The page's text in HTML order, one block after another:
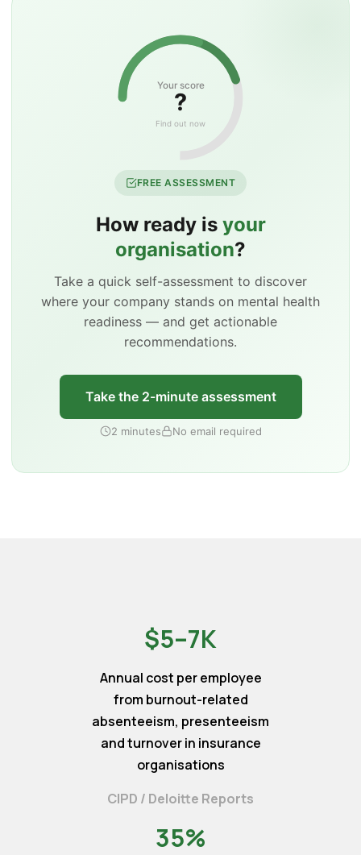
FREE ASSESSMENT
How ready is your
organisation?
Take a quick self-assessment to discover
where your company stands on mental health
readiness — and get actionable
recommendations.
Take the 2-minute assessment
2 minutes No email required
Your score
?
Find out now
$5–7K
Annual cost per employee
from burnout-related
absenteeism, presenteeism
and turnover in insurance
organisations
CIPD / Deloitte Reports
35%